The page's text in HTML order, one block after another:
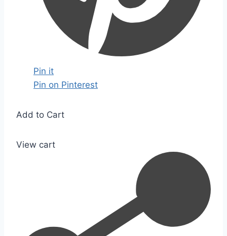
Pin it
Pin on Pinterest
Add to Cart
View cart